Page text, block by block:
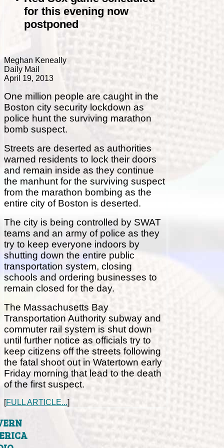
for this evening now
postponed
Meghan Keneally
Daily Mail
April 19, 2013
One million people are caught in the
Boston city security lockdown as
police hunt the surviving marathon
bomb suspect.
Streets are deserted as authorities
warned residents to lock their doors
and remain inside as they continue
the manhunt for the surviving suspect
from the marathon bombing as the
entire city of Boston is deserted.
The city is being controlled by SWAT
teams and an army of police as they
try to keep everyone indoors by
shutting down the entire public
transportation system, closing
schools and ordering businesses to
remain closed for the day.
The Massachusetts Bay
Transportation Authority subway and
commuter rail system is shut down
until further notice as officials try to
keep citizens off the streets following
the fatal shoot out in Watertown early
Friday morning that lead to the death
of the first suspect.
[FULL ARTICLE...]